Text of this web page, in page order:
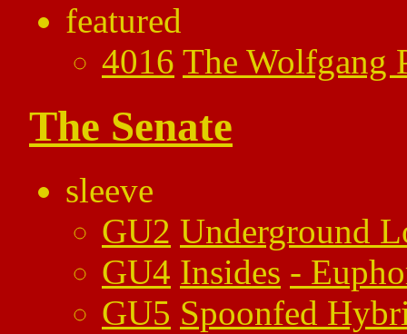
featured
4016 The Wolfgang
The Senate
sleeve
GU2 Underground
GU4 Insides -
GU5 Spoonfed